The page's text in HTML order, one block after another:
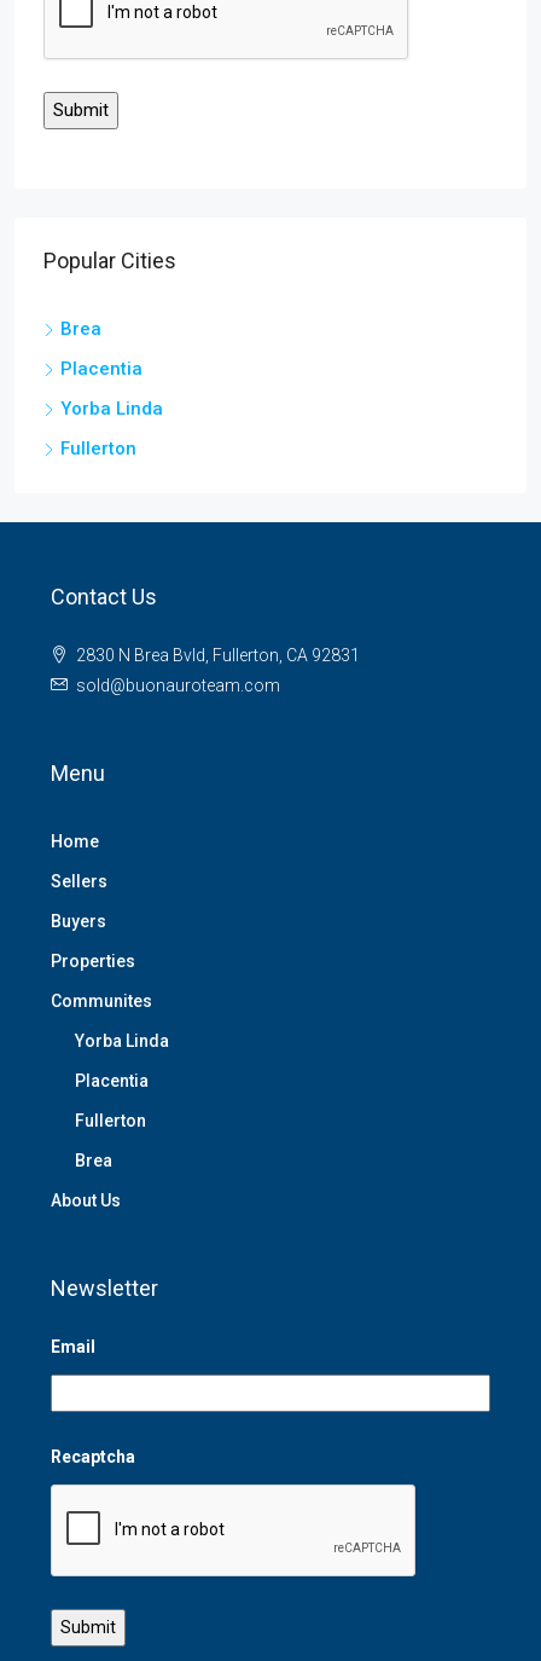
Popular Cities
Brea
Placentia
Yorba Linda
Fullerton
Contact Us
2830 N Brea Bvld, Fullerton, CA 92831
sold@buonauroteam.com
Menu
Home
Sellers
Buyers
Properties
Communites
Yorba Linda
Placentia
Fullerton
Brea
About Us
Newsletter
Email
Recaptcha